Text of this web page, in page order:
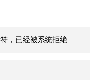
，已经被系统拒绝